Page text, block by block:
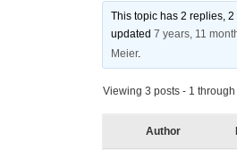
This topic has 2 replies,
updated7 years, 11
Meier.
Viewing 3 posts - 1
Author